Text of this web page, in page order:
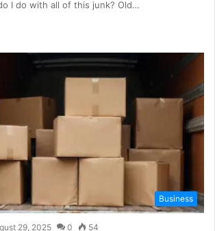
I do with all of this junk? Old…
Business
29, 2025 0 54